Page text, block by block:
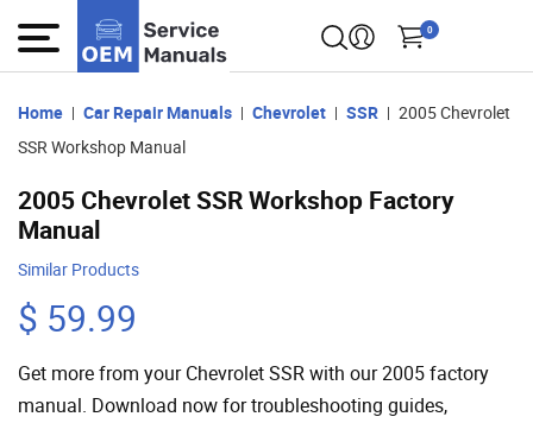
0
Home Car Repair Manuals Chevrolet SSR
2005 Chevrolet
SSR Workshop Manual
2005 Chevrolet SSR Workshop Factory
Manual
Similar Products
$ 59.99
Get more from your Chevrolet SSR with our 2005 factory
manual. Download now for troubleshooting guides,